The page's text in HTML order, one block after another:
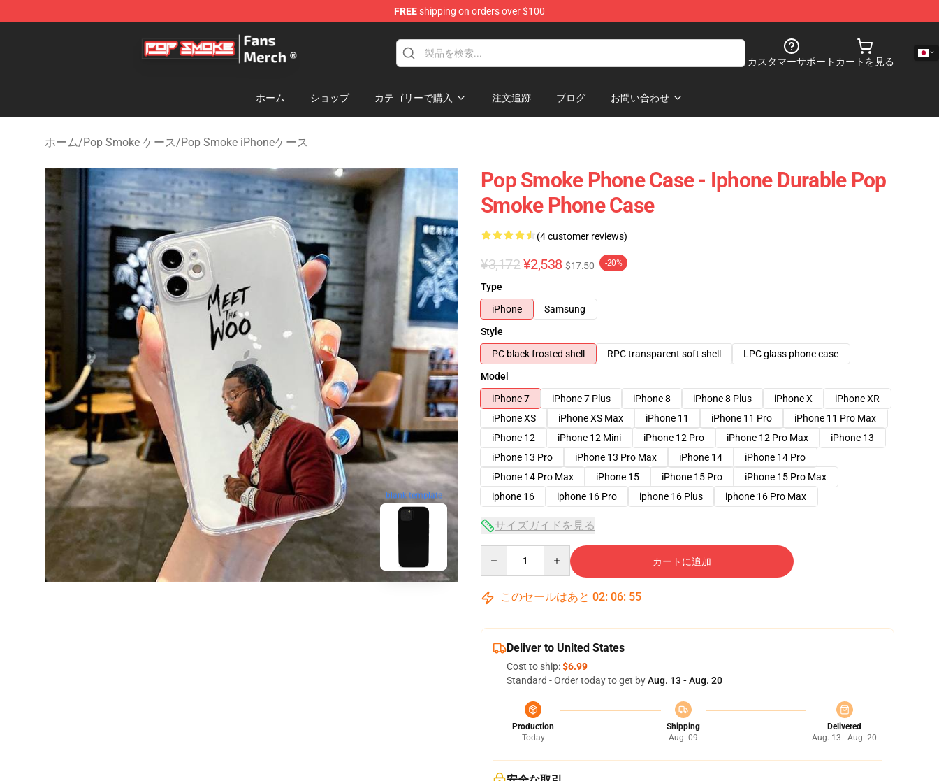
FREEshipping on orders over $100
Pop Smoke Store - Official Pop Smoke Merchandise Shop
カスタマーサポート カートを見る
ホーム ショップ カテゴリーで購入 注文追跡 ブログ お問い合わせ
ホーム/Pop Smoke ケース/Pop Smoke iPhoneケース
blank template
Pop Smoke Phone Case - Iphone Durable Pop
Smoke Phone Case
(4 customer reviews)
¥3,172 ¥2,538 $17.50 -20%
Type
iPhone
Samsung
Style
PC black frosted shell
RPC transparent soft shell
LPC glass phone case
Model
iPhone 7
iPhone 7 Plus iPhone 8 iPhone 8 Plus iPhone X
iPhone XR
iPhone XS
iPhone XS Max iPhone 11 iPhone 11 Pro
iPhone 11 Pro Max
iPhone 12
iPhone 12 Mini iPhone 12 Pro iPhone 12 Pro Max
iPhone 13
iPhone 13 Pro
iPhone 13 Pro Max iPhone 14
iPhone 14 Pro
iPhone 14 Pro Max
iPhone 15 iPhone 15 Pro
iPhone 15 Pro Max
iphone 16
iphone 16 Pro iphone 16 Plus iphone 16 Pro Max
サイズガイドを見る
カートに追加
このセールはあと 02: 06: 54
Deliver to United States
Cost to ship:$6.99
Standard - Order today to get byAug. 13 - Aug. 20
Production
Today
Shipping
Aug. 09
Delivered
Aug. 13 - Aug. 20